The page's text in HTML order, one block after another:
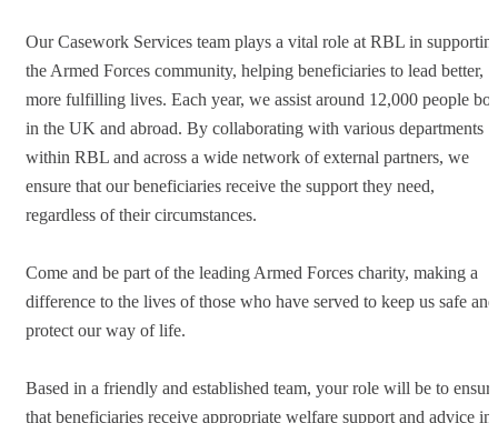
Our Casework Services team plays a vital role at RBL in
the Armed Forces community, helping beneficiaries to lead better,
more fulfilling lives. Each year, we assist around 12,000 people
in the UK and abroad. By collaborating with various departments
within RBL and across a wide network of external partners, we
ensure that our beneficiaries receive the support they need,
regardless of their circumstances.
Come and be part of the leading Armed Forces charity, making a
difference to the lives of those who have served to keep us safe and
protect our way of life.
Based in a friendly and established team, your role will be to ensure
that beneficiaries receive appropriate welfare support and advice in